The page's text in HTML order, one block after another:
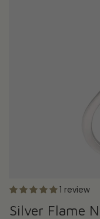
1 review
Silver Flame